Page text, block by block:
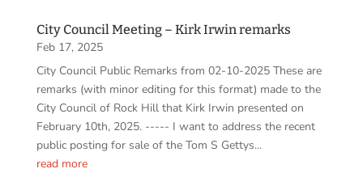
City Council Meeting – Kirk Irwin remarks
Feb 17, 2025
City Council Public Remarks from 02-10-2025 These are
remarks (with minor editing for this format) made to the
City Council of Rock Hill that Kirk Irwin presented on
February 10th, 2025. ----- I want to address the recent
public posting for sale of the Tom S Gettys...
read more